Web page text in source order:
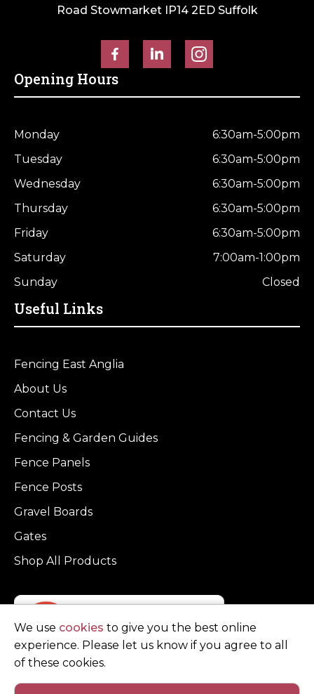
Road Stowmarket IP14 2ED Suffolk
Opening Hours
Monday
6:30am-5:00pm
Tuesday
6:30am-5:00pm
Wednesday
6:30am-5:00pm
Thursday
6:30am-5:00pm
Friday
6:30am-5:00pm
Saturday
7:00am-1:00pm
Sunday
Closed
Useful Links
Fencing East Anglia
About Us
Contact Us
Fencing & Garden Guides
Fence Panels
Fence Posts
Gravel Boards
Gates
Shop All Products
We use cookies to give you the best online
experience. Please let us know if you agree to all
of these cookies.